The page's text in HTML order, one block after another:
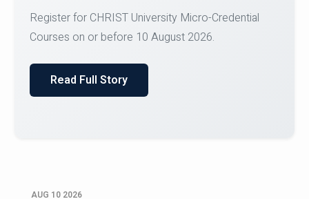
of Computer Science and the Department of
Read Full Story
AUG 10 2026